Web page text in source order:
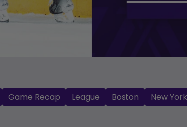
Game Recap League Boston New York